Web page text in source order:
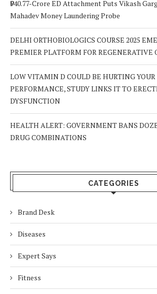
₹940.77-Crore ED Attachment Puts Vikash
Mahadev Money Laundering Probe
DELHI ORTHOBIOLOGICS COURSE 2025
PREMIER PLATFORM FOR REGENERATIVE
LOW VITAMIN D COULD BE HURTING YOUR
PERFORMANCE, STUDY LINKS IT TO
DYSFUNCTION
HEALTH ALERT: GOVERNMENT BANS
DRUG COMBINATIONS
CATEGORIES
Brand Desk
Diseases
Expert Says
Fitness